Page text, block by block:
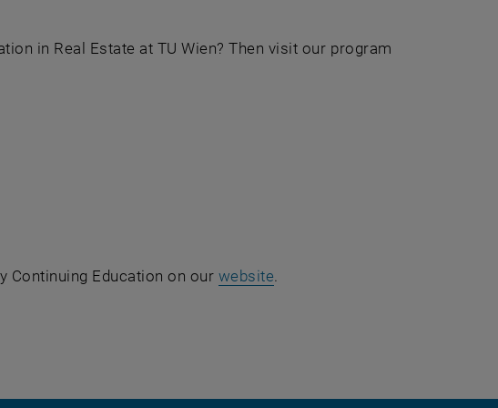
in Real Estate at TU Wien? Then visit our program
Continuing Education on our website